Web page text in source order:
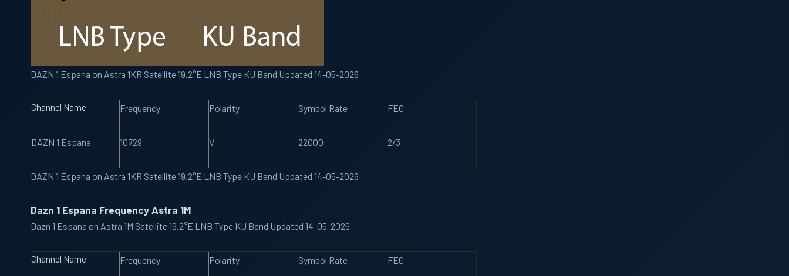
DAZN 1 Espana on Astra 1KR Satellite 19.2°E LNB Type KU Band Updated 14-05-2026
Channel Name Frequency Polarity Symbol Rate FEC
DAZN 1 Espana 10729 V 22000 2/3
DAZN 1 Espana on Astra 1KR Satellite 19.2°E LNB Type KU Band Updated 14-05-2026
Dazn 1 Espana Frequency Astra 1M
Dazn 1 Espana on Astra 1M Satellite 19.2°E LNB Type KU Band Updated 14-05-2026
Channel Name Frequency Polarity Symbol Rate FEC